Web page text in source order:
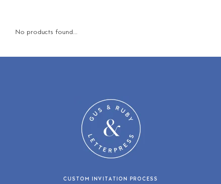
No products found...
CUSTOM INVITATION PROCESS